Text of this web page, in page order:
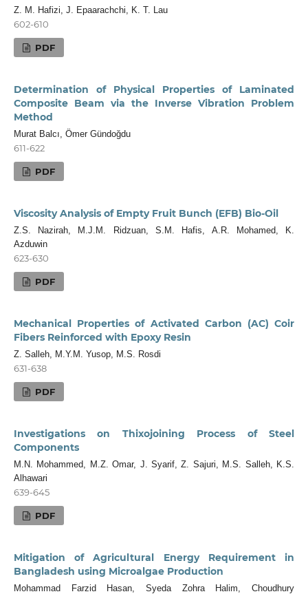
Z. M. Hafizi, J. Epaarachchi, K. T. Lau
602-610
PDF
Determination of Physical Properties of Laminated
Composite Beam via the Inverse Vibration Problem
Method
Murat Balcı, Ömer Gündoğdu
611-622
PDF
Viscosity Analysis of Empty Fruit Bunch (EFB) Bio-Oil
Z.S. Nazirah, M.J.M. Ridzuan, S.M. Hafis, A.R. Mohamed, K.
Azduwin
623-630
PDF
Mechanical Properties of Activated Carbon (AC) Coir
Fibers Reinforced with Epoxy Resin
Z. Salleh, M.Y.M. Yusop, M.S. Rosdi
631-638
PDF
Investigations on Thixojoining Process of Steel
Components
M.N. Mohammed, M.Z. Omar, J. Syarif, Z. Sajuri, M.S. Salleh, K.S.
Alhawari
639-645
PDF
Mitigation of Agricultural Energy Requirement in
Bangladesh using Microalgae Production
Mohammad Farzid Hasan, Syeda Zohra Halim, Choudhury